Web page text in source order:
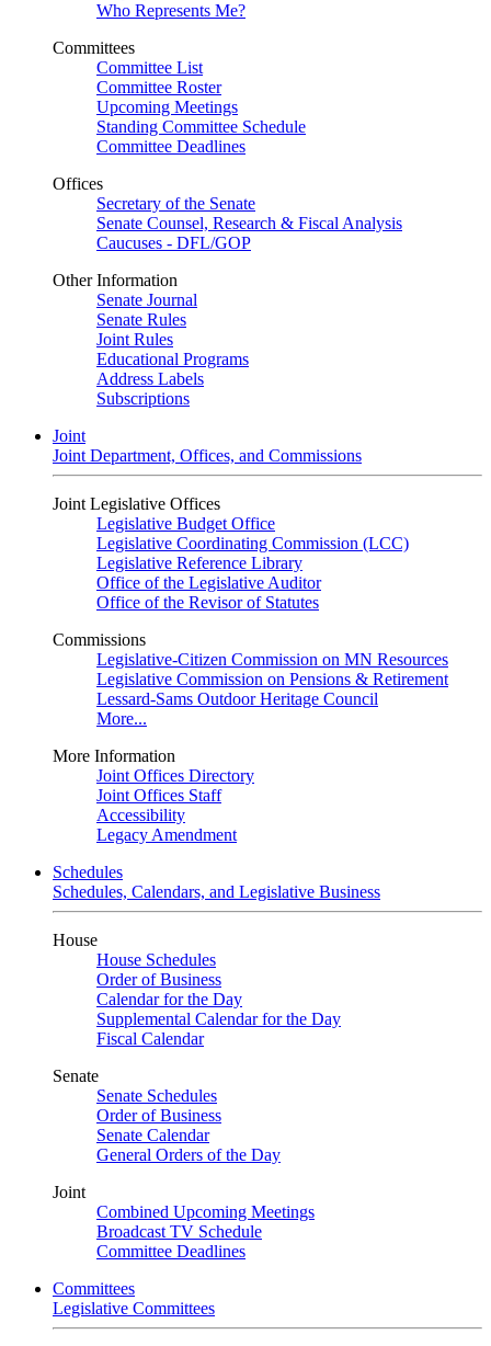
Who Represents Me?
Committees
Committee List
Committee Roster
Upcoming Meetings
Standing Committee Schedule
Committee Deadlines
Offices
Secretary of the Senate
Senate Counsel, Research & Fiscal Analysis
Caucuses - DFL/GOP
Other Information
Senate Journal
Senate Rules
Joint Rules
Educational Programs
Address Labels
Subscriptions
Joint
Joint Department, Offices, and Commissions
Joint Legislative Offices
Legislative Budget Office
Legislative Coordinating Commission (LCC)
Legislative Reference Library
Office of the Legislative Auditor
Office of the Revisor of Statutes
Commissions
Legislative-Citizen Commission on MN Resources
Legislative Commission on Pensions & Retirement
Lessard-Sams Outdoor Heritage Council
More...
More Information
Joint Offices Directory
Joint Offices Staff
Accessibility
Legacy Amendment
Schedules
Schedules, Calendars, and Legislative Business
House
House Schedules
Order of Business
Calendar for the Day
Supplemental Calendar for the Day
Fiscal Calendar
Senate
Senate Schedules
Order of Business
Senate Calendar
General Orders of the Day
Joint
Combined Upcoming Meetings
Broadcast TV Schedule
Committee Deadlines
Committees
Legislative Committees